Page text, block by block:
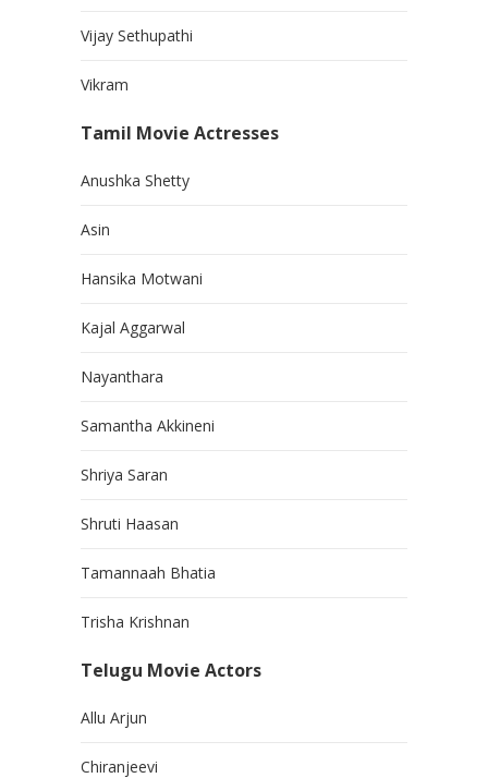
Vijay Sethupathi
Vikram
Tamil Movie Actresses
Anushka Shetty
Asin
Hansika Motwani
Kajal Aggarwal
Nayanthara
Samantha Akkineni
Shriya Saran
Shruti Haasan
Tamannaah Bhatia
Trisha Krishnan
Telugu Movie Actors
Allu Arjun
Chiranjeevi